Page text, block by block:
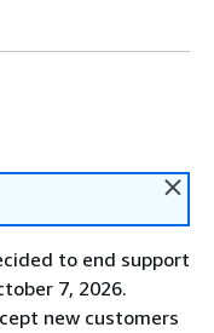
to end support
7, 2026.
new customers